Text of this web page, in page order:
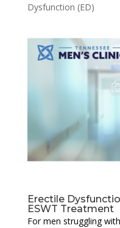
Dysfunction (ED)
Erectile
ESWT Treatment
For men struggling with